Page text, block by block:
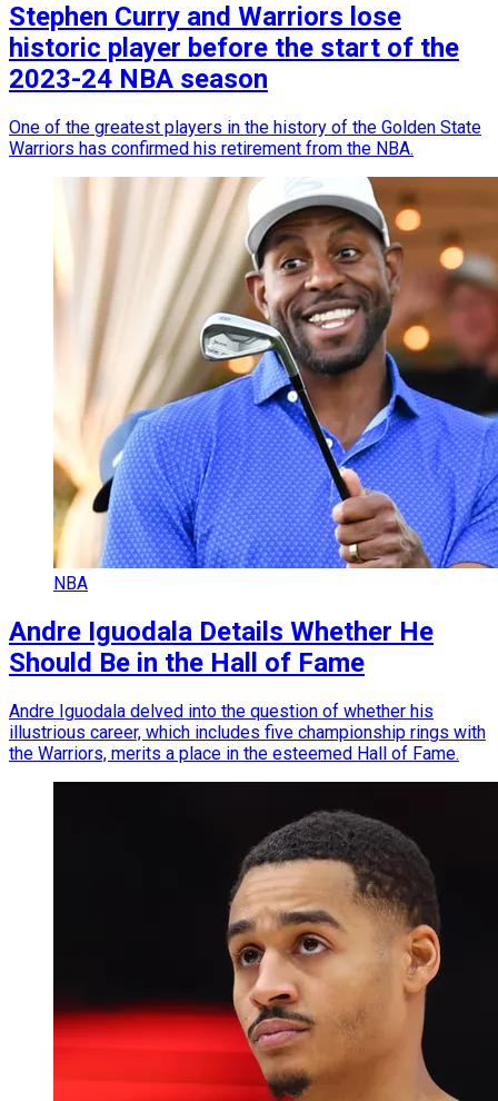
Stephen Curry and Warriors lose
historic player before the start of the
2023-24 NBA season
One of the greatest players in the history of the Golden State
Warriors has confirmed his retirement from the NBA.
NBA
Andre Iguodala Details Whether He
Should Be in the Hall of Fame
Andre Iguodala delved into the question of whether his
illustrious career, which includes five championship rings with
the Warriors, merits a place in the esteemed Hall of Fame.